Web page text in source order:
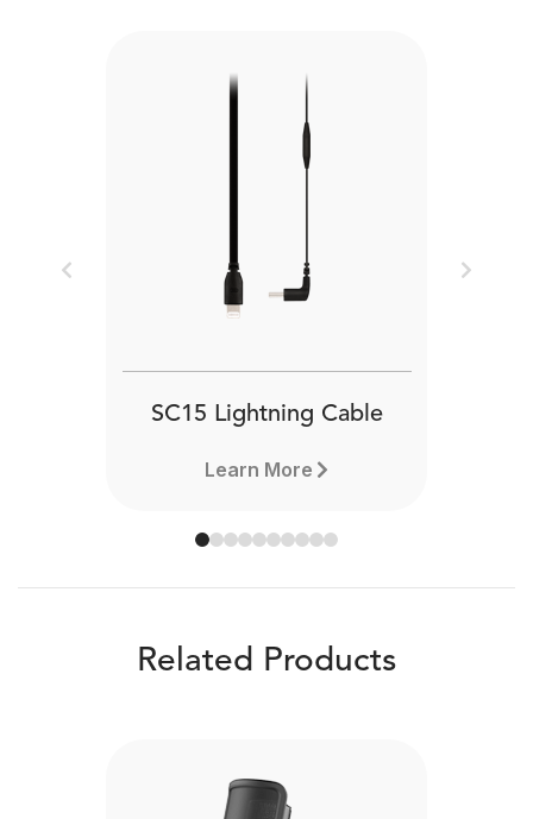
SC15 Lightning Cable
Learn More
Previous Next
Related Products